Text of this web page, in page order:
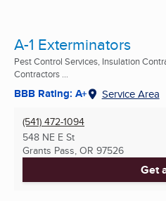
A-1 Exterminators
Pest Control Services, Insulation
Contractors ...
BBB Rating: A+ Service Area
(541) 472-1094
548 NE E St
Grants Pass, OR 97526
Get